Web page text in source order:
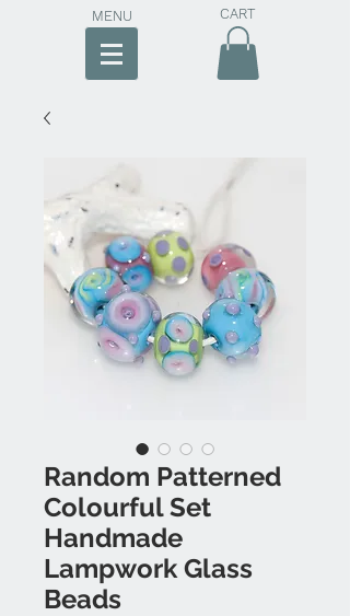
MENU CART
Random Patterned
Colourful Set
Handmade
Lampwork Glass
Beads